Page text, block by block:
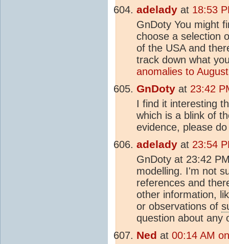
adelady at 18:53
GnDoty You might
choose a selection
of the USA and
track down what
anomalies to August
GnDoty at 23:42
I find it interesting
which is a blink of
evidence, please
adelady at 23:54
GnDoty at 23:42
modelling. I'm not
references and
other information,
or observations of
question about any
Ned at 00:14 AM